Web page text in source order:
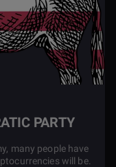
PARTY
many people have
will be.